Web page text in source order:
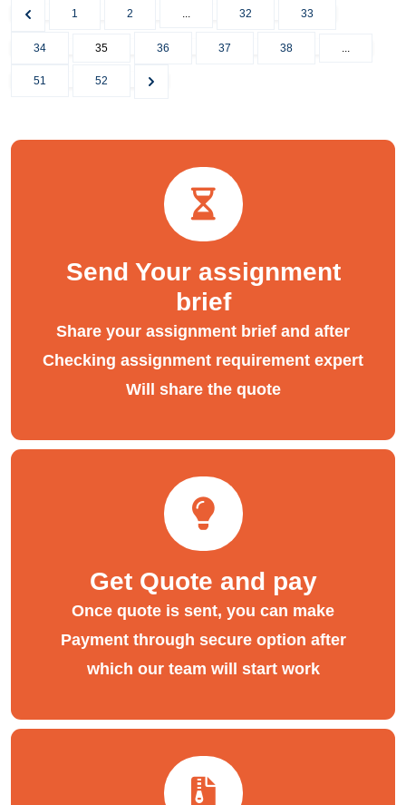
1 2 ... 32 33
34 35 36 37 38 ...
51 52
Send Your assignment
brief
Share your assignment brief and after
Checking assignment requirement expert
Will share the quote
Get Quote and pay
Once quote is sent, you can make
Payment through secure option after
which our team will start work